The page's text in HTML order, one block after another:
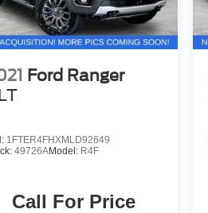
Ford Ranger
1FTER4FHXMLD92649
49726AModel: R4F
Call For Price